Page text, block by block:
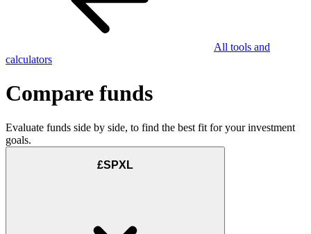
All tools and
calculators
Compare funds
Evaluate funds side by side, to find the best fit for your investment
goals.
£SPXL